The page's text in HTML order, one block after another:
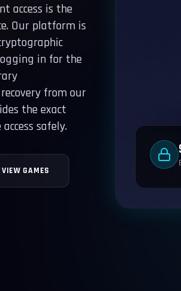
access is the
Our platform is
in for the
from our
the exact
safely.
VIEW GAMES